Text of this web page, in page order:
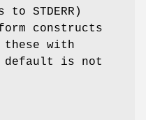
STDERR)
constructs
these with
default is not